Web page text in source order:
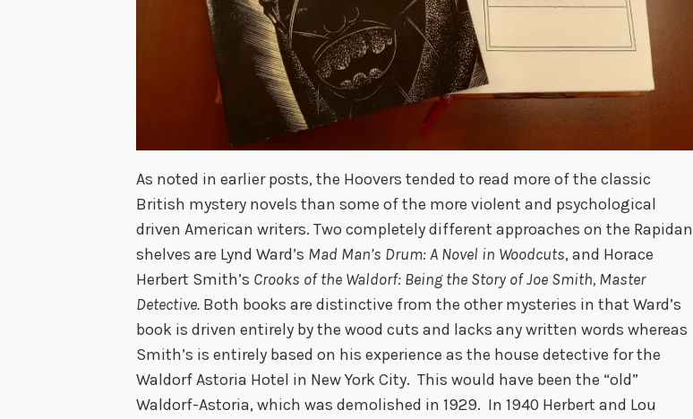
As noted in earlier posts, the Hoovers tended to read more of the classic
British mystery novels than some of the more violent and psychological
driven American writers. Two completely different approaches on the Rapidan
shelves are Lynd Ward’s Mad Man’s Drum: A Novel in Woodcuts, and Horace
Herbert Smith’s Crooks of the Waldorf: Being the Story of Joe Smith, Master
Detective. Both books are distinctive from the other mysteries in that Ward’s
book is driven entirely by the wood cuts and lacks any written words whereas
Smith’s is entirely based on his experience as the house detective for the
Waldorf Astoria Hotel in New York City. This would have been the “old”
Waldorf-Astoria, which was demolished in 1929. In 1940 Herbert and Lou